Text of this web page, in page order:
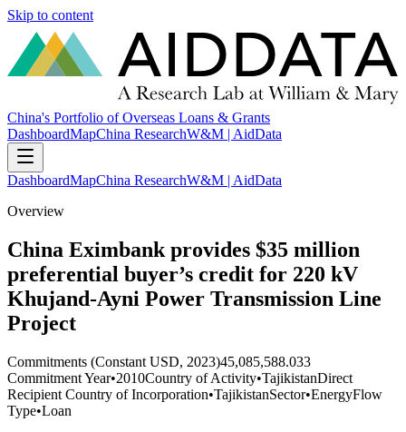
Skip to content
China's Portfolio of Overseas Loans & Grants
DashboardMapChina ResearchW&M | AidData
DashboardMapChina ResearchW&M | AidData
Overview
China Eximbank provides $35 million
preferential buyer’s credit for 220 kV
Khujand-Ayni Power Transmission Line
Project
Commitments (Constant USD, 2023)45,085,588.033
Commitment Year•2010Country of Activity•TajikistanDirect
Recipient Country of Incorporation•TajikistanSector•EnergyFlow
Type•Loan